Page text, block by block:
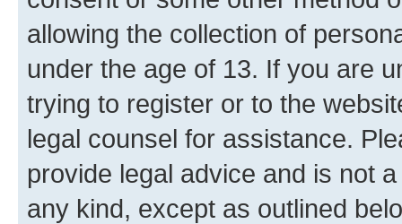
allowing the collection of
under the age of 13. If you are
trying to register or to the
legal counsel for assistance.
provide legal advice and is not
any kind, except as outlined